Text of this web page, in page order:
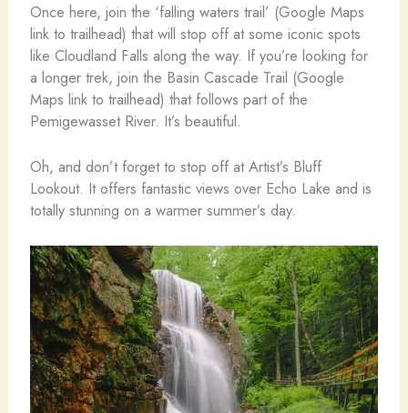
Once here, join the ‘falling waters trail’ (Google Maps
link to trailhead) that will stop off at some iconic spots
like Cloudland Falls along the way. If you’re looking for
a longer trek, join the Basin Cascade Trail (Google
Maps link to trailhead) that follows part of the
Pemigewasset River. It’s beautiful.
Oh, and don’t forget to stop off at Artist’s Bluff
Lookout. It offers fantastic views over Echo Lake and is
totally stunning on a warmer summer’s day.